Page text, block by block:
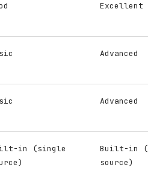
Excellent
Advanced
Advanced
in (single
Built-in
source)